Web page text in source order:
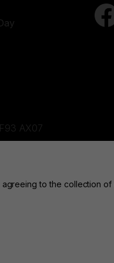
AX07
to the collection